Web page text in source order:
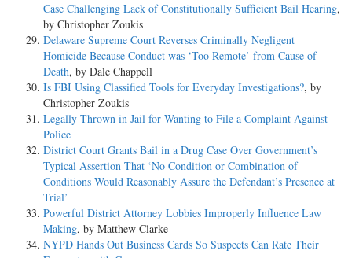
Case Challenging Lack of Constitutionally Sufficient Bail Hearing,
by Christopher Zoukis
Delaware Supreme Court Reverses Criminally Negligent
Homicide Because Conduct was ‘Too Remote’ from Cause of
Death, by Dale Chappell
Is FBI Using Classified Tools for Everyday Investigations?, by
Christopher Zoukis
Legally Thrown in Jail for Wanting to File a Complaint Against
Police
District Court Grants Bail in a Drug Case Over Government’s
Typical Assertion That ‘No Condition or Combination of
Conditions Would Reasonably Assure the Defendant’s Presence at
Trial’
Powerful District Attorney Lobbies Improperly Influence Law
Making, by Matthew Clarke
NYPD Hands Out Business Cards So Suspects Can Rate Their